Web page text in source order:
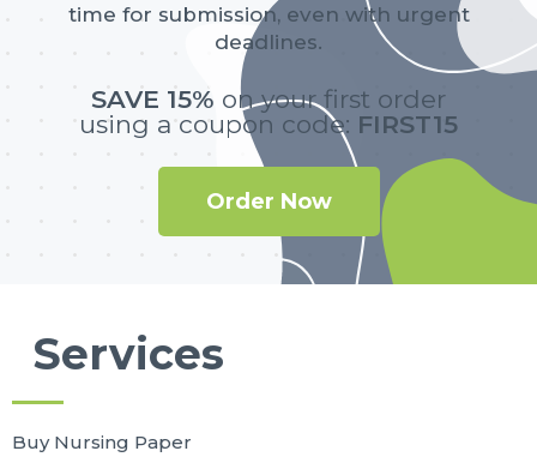
time for submission, even with urgent
deadlines.
SAVE 15% on your first order
using a coupon code: FIRST15
Order Now
Services
Buy Nursing Paper